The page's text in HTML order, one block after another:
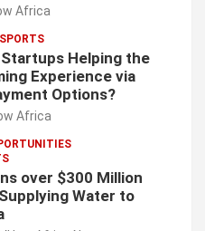
Africa
SPORTS
Helping the
Experience via
Options?
Africa
over $300 Million
Water to